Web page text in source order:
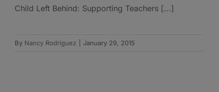
Child Left Behind: Supporting Teachers [...]
By Nancy Rodriguez January 29, 2015